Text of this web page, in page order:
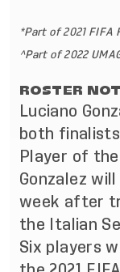
*Part of 2021 FIFA
^Part of 2022
ROSTER
Luciano
both finalists
Player of the
Gonzalez
week after
the Italian
Six players